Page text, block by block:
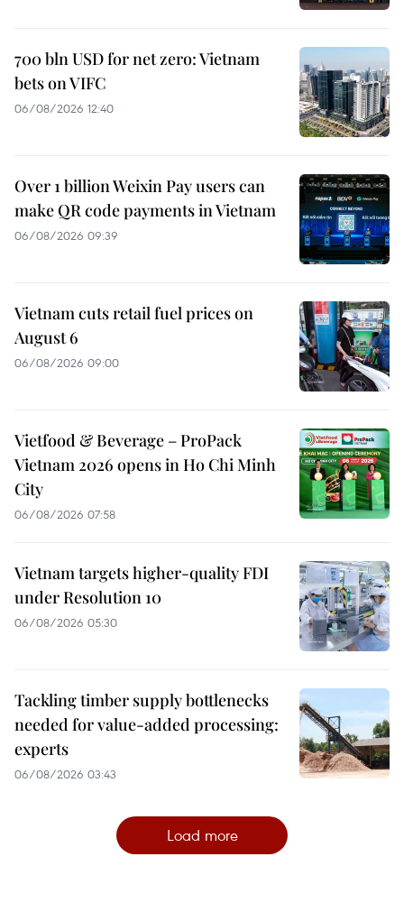
700 bln USD for net zero: Vietnam
bets on VIFC
06/08/2026 12:40
Over 1 billion Weixin Pay users can
make QR code payments in Vietnam
06/08/2026 09:39
Vietnam cuts retail fuel prices on
August 6
06/08/2026 09:00
Vietfood & Beverage – ProPack
Vietnam 2026 opens in Ho Chi Minh
City
06/08/2026 07:58
Vietnam targets higher-quality FDI
under Resolution 10
06/08/2026 05:30
Tackling timber supply bottlenecks
needed for value-added processing:
experts
06/08/2026 03:43
Load more